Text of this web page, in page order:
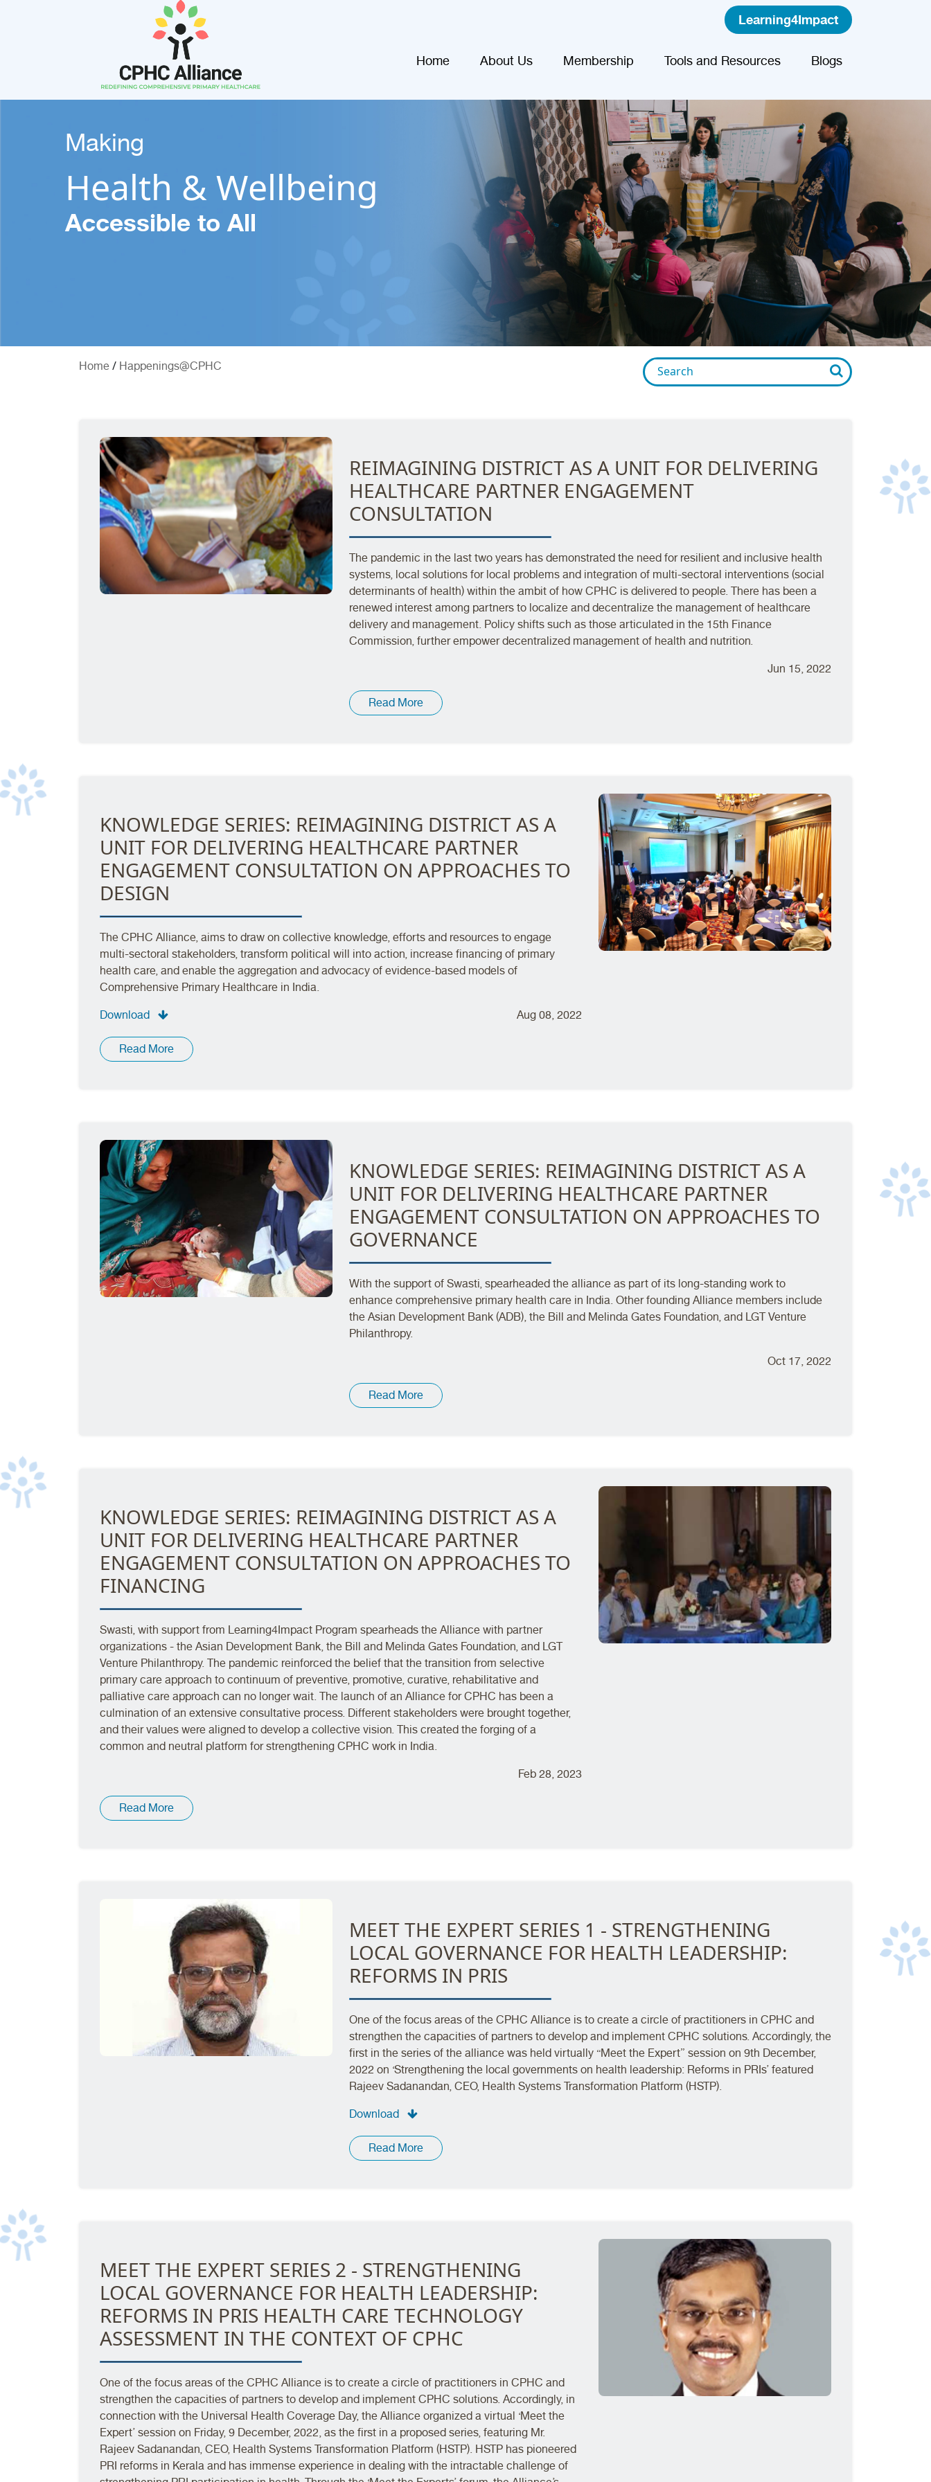
Learning4Impact
Home About Us Membership Tools and Resources Blogs
Making
Health & Wellbeing
Accessible to All
Home / Happenings@CPHC
REIMAGINING DISTRICT AS A UNIT FOR DELIVERING
HEALTHCARE PARTNER ENGAGEMENT
CONSULTATION
The pandemic in the last two years has demonstrated the need for resilient and inclusive health
systems, local solutions for local problems and integration of multi-sectoral interventions (social
determinants of health) within the ambit of how CPHC is delivered to people. There has been a
renewed interest among partners to localize and decentralize the management of healthcare
delivery and management. Policy shifts such as those articulated in the 15th Finance
Commission, further empower decentralized management of health and nutrition.
Jun 15, 2022
Read More
KNOWLEDGE SERIES: REIMAGINING DISTRICT AS A
UNIT FOR DELIVERING HEALTHCARE PARTNER
ENGAGEMENT CONSULTATION ON APPROACHES TO
DESIGN
The CPHC Alliance, aims to draw on collective knowledge, efforts and resources to engage
multi-sectoral stakeholders, transform political will into action, increase financing of primary
health care, and enable the aggregation and advocacy of evidence-based models of
Comprehensive Primary Healthcare in India.
Download
Aug 08, 2022
Read More
KNOWLEDGE SERIES: REIMAGINING DISTRICT AS A
UNIT FOR DELIVERING HEALTHCARE PARTNER
ENGAGEMENT CONSULTATION ON APPROACHES TO
GOVERNANCE
With the support of Swasti, spearheaded the alliance as part of its long-standing work to
enhance comprehensive primary health care in India. Other founding Alliance members include
the Asian Development Bank (ADB), the Bill and Melinda Gates Foundation, and LGT Venture
Philanthropy.
Oct 17, 2022
Read More
KNOWLEDGE SERIES: REIMAGINING DISTRICT AS A
UNIT FOR DELIVERING HEALTHCARE PARTNER
ENGAGEMENT CONSULTATION ON APPROACHES TO
FINANCING
Swasti, with support from Learning4Impact Program spearheads the Alliance with partner
organizations - the Asian Development Bank, the Bill and Melinda Gates Foundation, and LGT
Venture Philanthropy. The pandemic reinforced the belief that the transition from selective
primary care approach to continuum of preventive, promotive, curative, rehabilitative and
palliative care approach can no longer wait. The launch of an Alliance for CPHC has been a
culmination of an extensive consultative process. Different stakeholders were brought together,
and their values were aligned to develop a collective vision. This created the forging of a
common and neutral platform for strengthening CPHC work in India.
Feb 28, 2023
Read More
MEET THE EXPERT SERIES 1 - STRENGTHENING
LOCAL GOVERNANCE FOR HEALTH LEADERSHIP:
REFORMS IN PRIS
One of the focus areas of the CPHC Alliance is to create a circle of practitioners in CPHC and
strengthen the capacities of partners to develop and implement CPHC solutions. Accordingly, the
first in the series of the alliance was held virtually “Meet the Expert” session on 9th December,
2022 on ‘Strengthening the local governments on health leadership: Reforms in PRIs’ featured
Rajeev Sadanandan, CEO, Health Systems Transformation Platform (HSTP).
Download
Read More
MEET THE EXPERT SERIES 2 - STRENGTHENING
LOCAL GOVERNANCE FOR HEALTH LEADERSHIP:
REFORMS IN PRIS HEALTH CARE TECHNOLOGY
ASSESSMENT IN THE CONTEXT OF CPHC
One of the focus areas of the CPHC Alliance is to create a circle of practitioners in CPHC and
strengthen the capacities of partners to develop and implement CPHC solutions. Accordingly, in
connection with the Universal Health Coverage Day, the Alliance organized a virtual ‘Meet the
Expert’ session on Friday, 9 December, 2022, as the first in a proposed series, featuring Mr.
Rajeev Sadanandan, CEO, Health Systems Transformation Platform (HSTP). HSTP has pioneered
PRI reforms in Kerala and has immense experience in dealing with the intractable challenge of